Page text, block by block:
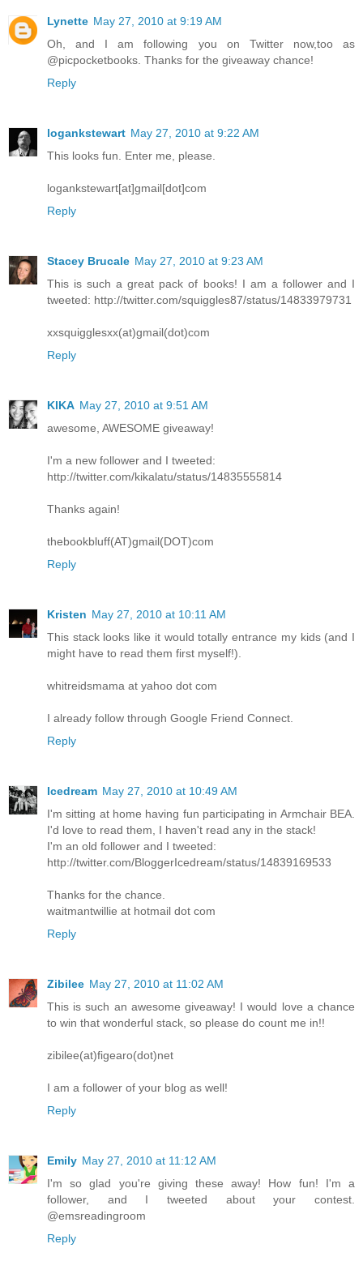
Lynette May 27, 2010 at 9:19 AM
Oh, and I am following you on Twitter now,too as
@picpocketbooks. Thanks for the giveaway chance!
Reply
logankstewart May 27, 2010 at 9:22 AM
This looks fun. Enter me, please.
logankstewart[at]gmail[dot]com
Reply
Stacey Brucale May 27, 2010 at 9:23 AM
This is such a great pack of books! I am a follower and I
tweeted: http://twitter.com/squiggles87/status/14833979731
xxsquigglesxx(at)gmail(dot)com
Reply
KIKA May 27, 2010 at 9:51 AM
awesome, AWESOME giveaway!
I'm a new follower and I tweeted:
http://twitter.com/kikalatu/status/14835555814
Thanks again!
thebookbluff(AT)gmail(DOT)com
Reply
Kristen May 27, 2010 at 10:11 AM
This stack looks like it would totally entrance my kids (and I
might have to read them first myself!).
whitreidsmama at yahoo dot com
I already follow through Google Friend Connect.
Reply
Icedream May 27, 2010 at 10:49 AM
I'm sitting at home having fun participating in Armchair BEA.
I'd love to read them, I haven't read any in the stack!
I'm an old follower and I tweeted:
http://twitter.com/BloggerIcedream/status/14839169533
Thanks for the chance.
waitmantwillie at hotmail dot com
Reply
Zibilee May 27, 2010 at 11:02 AM
This is such an awesome giveaway! I would love a chance
to win that wonderful stack, so please do count me in!!
zibilee(at)figearo(dot)net
I am a follower of your blog as well!
Reply
Emily May 27, 2010 at 11:12 AM
I'm so glad you're giving these away! How fun! I'm a
follower, and I tweeted about your contest.
@emsreadingroom
Reply